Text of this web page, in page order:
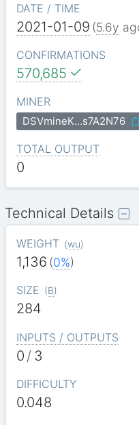
DATE / TIME
2021-01-09 (5.6y
CONFIRMATIONS
570,685
MINER
DSVmineK…s7A2N76
TOTAL OUTPUT
0
Technical Details
WEIGHT (wu)
1,136 (0%)
SIZE (B)
284
INPUTS / OUTPUTS
0 / 3
DIFFICULTY
0.048